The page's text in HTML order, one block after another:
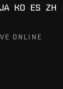
JA KO ES ZH
ONLINE